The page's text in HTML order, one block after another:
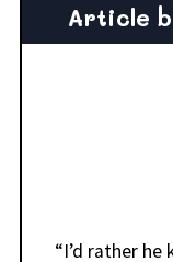
Article
“I’d rather